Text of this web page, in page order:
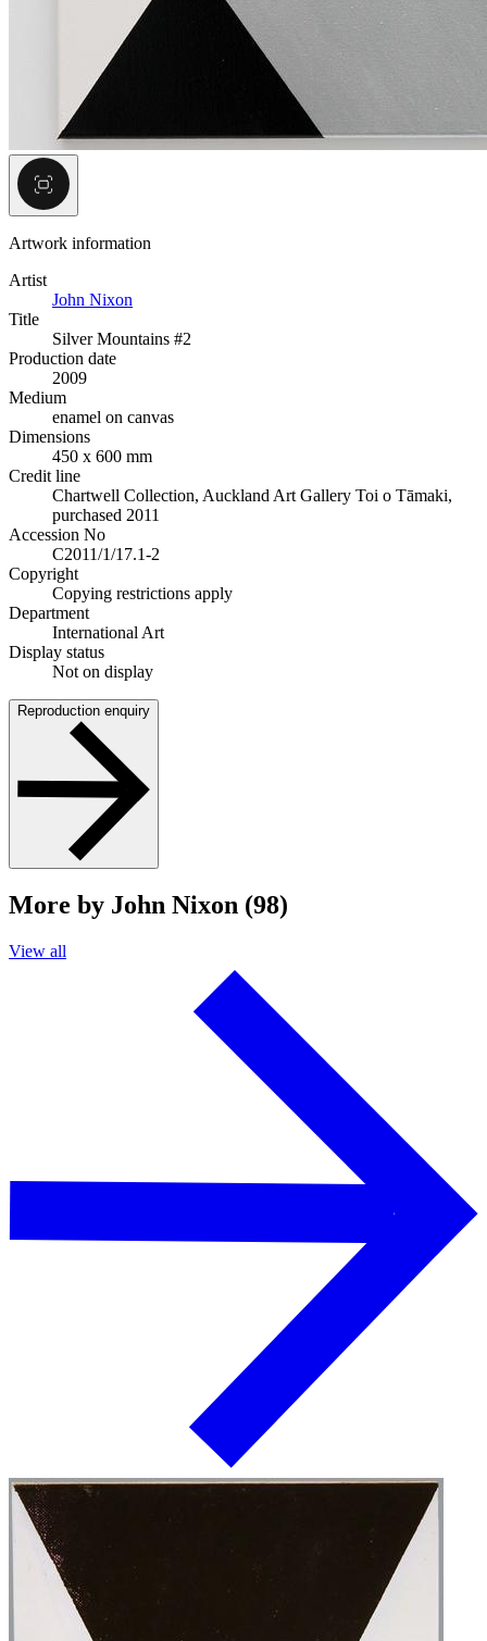
Artwork information
Artist
John Nixon
Title
Silver Mountains #2
Production date
2009
Medium
enamel on canvas
Dimensions
450 x 600 mm
Credit line
Chartwell Collection, Auckland Art Gallery Toi o Tāmaki,
purchased 2011
Accession No
C2011/1/17.1-2
Copyright
Copying restrictions apply
Department
International Art
Display status
Not on display
Reproduction enquiry
More by John Nixon (98)
View all